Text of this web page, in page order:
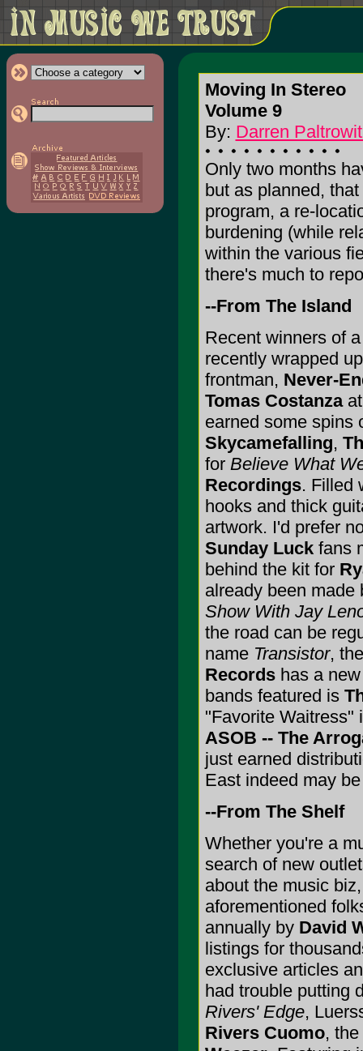
Moving In Stereo
Volume 9
By: Darren
Only two months
but as planned,
program, a re-
burdening (while
within the various
there's much to
--From The Island
Recent winners of
recently wrapped
frontman, Never-
Tomas Costanzaat
earned some spins
Skycamefalling,
for Believe What
Recordings. Filled
hooks and thick
artwork. I'd prefer
Sunday Luckfans
behind the kit for
already been
Show With Jay
the road can be
name Transistor,
Recordshas a new
bands featured is
"Favorite Waitress"
ASOB -- The
just earned
East indeed may
--From The Shelf
Whether you're a
search of new
about the music
aforementioned
annually by David
listings for
exclusive articles
had trouble putting
Rivers' Edge,
Rivers Cuomo, the